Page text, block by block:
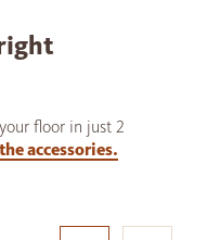
floor in just 2
accessories.